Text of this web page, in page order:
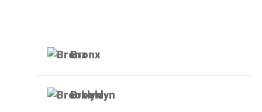
Bronx
Brooklyn